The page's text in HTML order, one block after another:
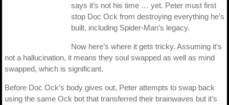
says it’s not his time … yet. Peter must first
stop Doc Ock from destroying everything he’s
built, including Spider-Man’s legacy.
Now here’s where it gets tricky. Assuming it’s
not a hallucination, it means they soul swapped as well as mind
swapped, which is significant.
Before Doc Ock’s body gives out, Peter attempts to swap back
using the same Ock bot that transferred their brainwaves but it’s